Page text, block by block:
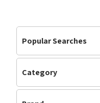
Popular Searches
Accessories
Category
Accessories (19)